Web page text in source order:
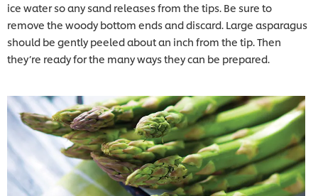
ice water so any sand releases from the tips. Be sure to
remove the woody bottom ends and discard. Large asparagus
should be gently peeled about an inch from the tip. Then
they’re ready for the many ways they can be prepared.